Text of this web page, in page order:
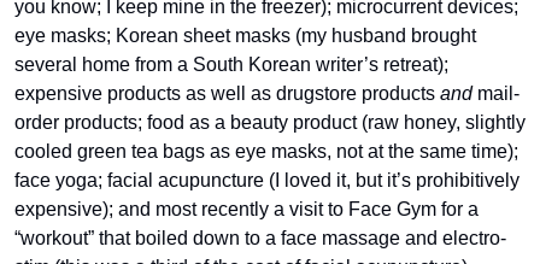
you know; I keep mine in the freezer); microcurrent devices;
eye masks; Korean sheet masks (my husband brought
several home from a South Korean writer’s retreat);
expensive products as well as drugstore products and mail-
order products; food as a beauty product (raw honey, slightly
cooled green tea bags as eye masks, not at the same time);
face yoga; facial acupuncture (I loved it, but it’s prohibitively
expensive); and most recently a visit to Face Gym for a
“workout” that boiled down to a face massage and electro-